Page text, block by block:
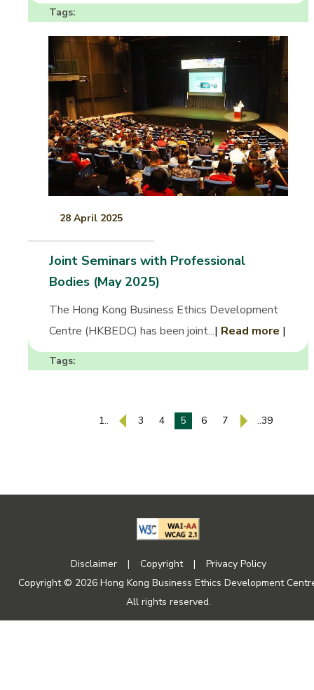
Tags:
28 April 2025
Joint Seminars with Professional
Bodies (May 2025)
The Hong Kong Business Ethics Development
Centre (HKBEDC) has been joint...| Read more |
Tags:
1.. 3 4 5 6 7 ..39
Disclaimer | Copyright |
Privacy Policy
Copyright © 2026 Hong Kong Business Ethics Development
All rights reserved.